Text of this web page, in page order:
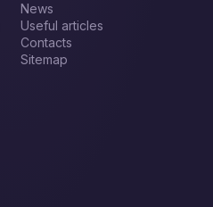
News
Useful articles
Contacts
Sitemap